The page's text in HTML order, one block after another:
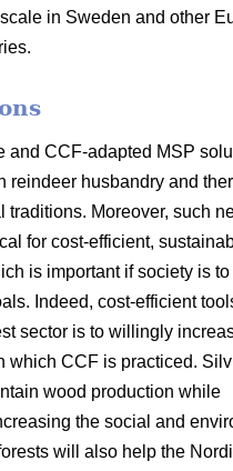
in Sweden and other
and CCF-adapted MSP
reindeer husbandry and
traditions. Moreover, such
for cost-efficient,
is important if society is
Indeed, cost-efficient
sector is to willingly
which CCF is practiced.
wood production while
the social and
will also help the